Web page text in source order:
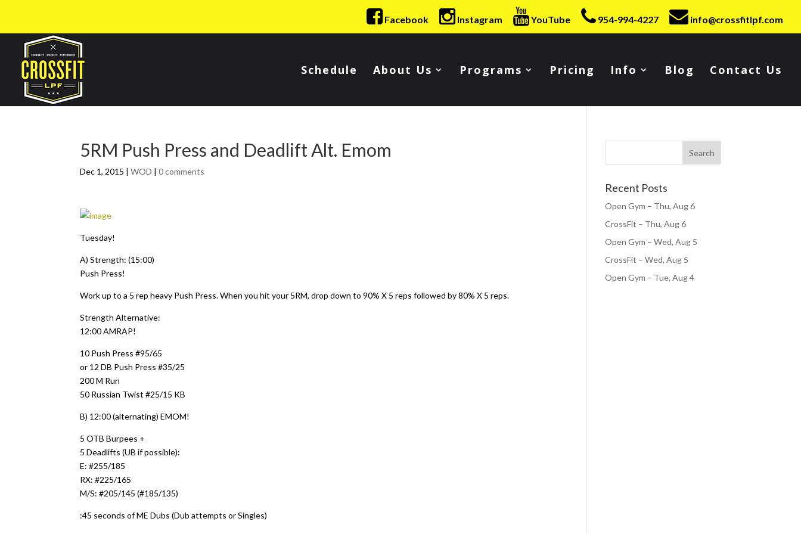
Facebook Instagram YouTube 954-994-4227 info@crossfitlpf.com
Schedule About Us Programs Pricing Info Blog Contact Us
5RM Push Press and Deadlift Alt. Emom
Dec 1, 2015 |WOD |0 comments
Tuesday!
A) Strength: (15:00)
Push Press!
Work up to a 5 rep heavy Push Press. When you hit your 5RM, drop down to 90% X 5 reps followed by 80% X 5 reps.
Strength Alternative:
12:00 AMRAP!
10 Push Press #95/65
or 12 DB Push Press #35/25
200 M Run
50 Russian Twist #25/15 KB
B) 12:00 (alternating) EMOM!
5 OTB Burpees +
5 Deadlifts (UB if possible):
E: #255/185
RX: #225/165
M/S: #205/145 (#185/135)
:45 seconds of ME Dubs (Dub attempts or Singles)
Recent Posts
Open Gym – Thu, Aug 6
CrossFit – Thu, Aug 6
Open Gym – Wed, Aug 5
CrossFit – Wed, Aug 5
Open Gym – Tue, Aug 4